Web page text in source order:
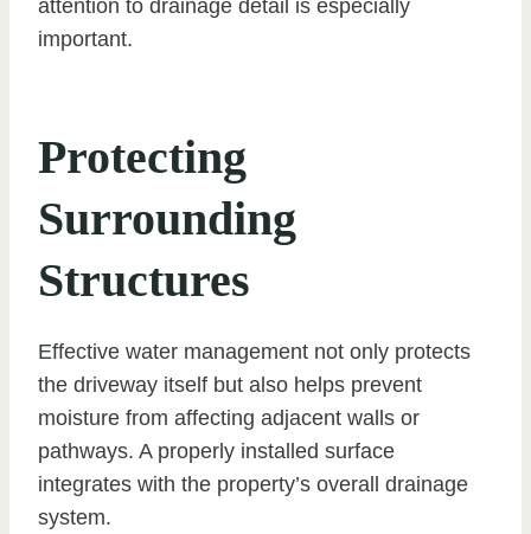
attention to drainage detail is especially
important.
Protecting
Surrounding
Structures
Effective water management not only protects
the driveway itself but also helps prevent
moisture from affecting adjacent walls or
pathways. A properly installed surface
integrates with the property’s overall drainage
system.